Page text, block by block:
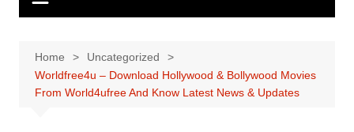
Home
Uncategorized
Worldfree4u – Download Hollywood & Bollywood Movies
From World4ufree And Know Latest News & Updates